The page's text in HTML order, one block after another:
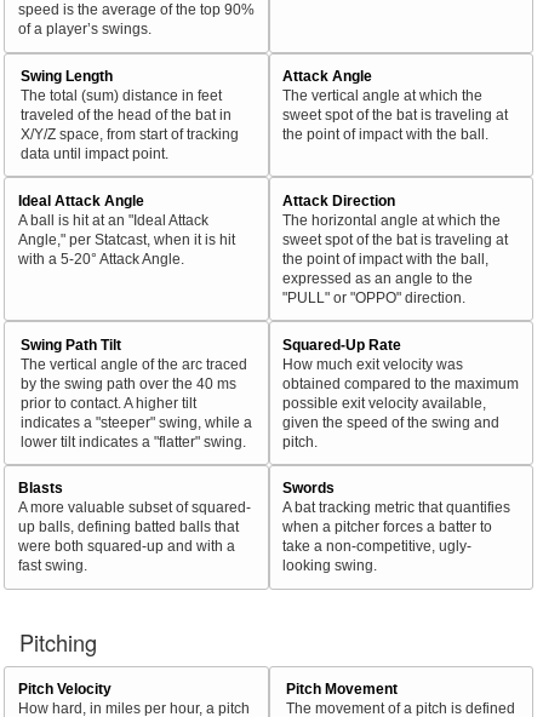
speed is the average of the top 90%
of a player’s swings.
Swing Length
The total (sum) distance in feet
traveled of the head of the bat in
X/Y/Z space, from start of tracking
data until impact point.
Attack Angle
The vertical angle at which the
sweet spot of the bat is traveling at
the point of impact with the ball.
Ideal Attack Angle
A ball is hit at an "Ideal Attack
Angle," per Statcast, when it is hit
with a 5-20° Attack Angle.
Attack Direction
The horizontal angle at which the
sweet spot of the bat is traveling at
the point of impact with the ball,
expressed as an angle to the
"PULL" or "OPPO" direction.
Swing Path Tilt
The vertical angle of the arc traced
by the swing path over the 40 ms
prior to contact. A higher tilt
indicates a "steeper" swing, while a
lower tilt indicates a "flatter" swing.
Squared-Up Rate
How much exit velocity was
obtained compared to the maximum
possible exit velocity available,
given the speed of the swing and
pitch.
Blasts
A more valuable subset of squared-
up balls, defining batted balls that
were both squared-up and with a
fast swing.
Swords
A bat tracking metric that quantifies
when a pitcher forces a batter to
take a non-competitive, ugly-
looking swing.
Pitching
Pitch Velocity
How hard, in miles per hour, a pitch
Pitch Movement
The movement of a pitch is defined